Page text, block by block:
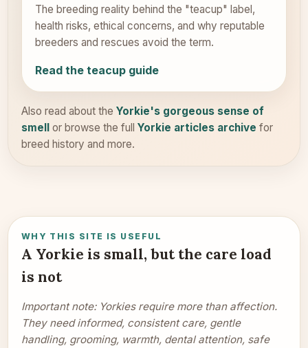
The breeding reality behind the "teacup" label,
health risks, ethical concerns, and why reputable
breeders and rescues avoid the term.
Read the teacup guide
Also read about theYorkie's gorgeous sense of
smell or browse the fullYorkie articles archive for
breed history and more.
WHY THIS SITE IS USEFUL
A Yorkie is small, but the care load
is not
Important note: Yorkies require more than affection.
They need informed, consistent care, gentle
handling, grooming, warmth, dental attention, safe